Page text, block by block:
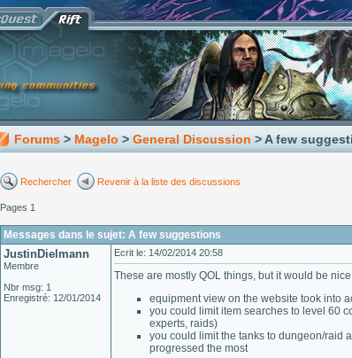
Forums > Magelo > General Discussion > A few
Rechercher Revenir à la liste des discussions
Pages 1
Messages dans le sujet: A few suggestions
JustinDielmann
Membre
Nbr msg: 1
Enregistré: 12/01/2014
Ecrit le: 14/02/2014 20:58
These are mostly QOL things, but it would be
equipment view on the website took into
you could limit item searches to level 60
experts, raids)
you could limit the tanks to dungeon/raid
progressed the most